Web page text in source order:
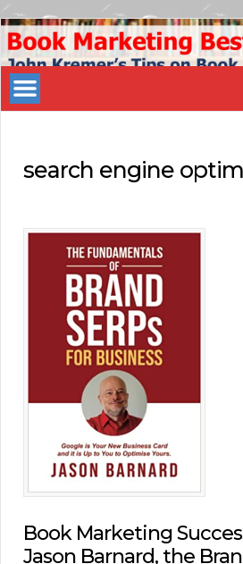
Book
Marketing
Bestsellers
search engine
Book Marketing
Jason Barnard, the